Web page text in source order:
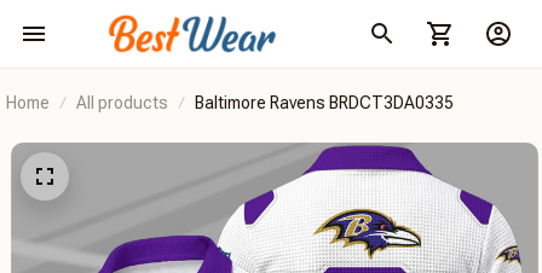
Home All products Baltimore Ravens BRDCT3DA0335